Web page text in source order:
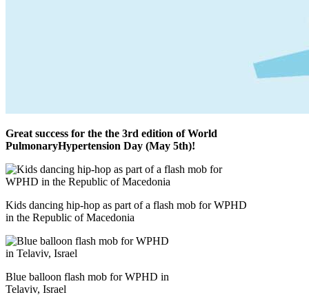
Great success for the the 3rd edition of World
PulmonaryHypertension Day (May 5th)!
Kids dancing hip-hop as part of a flash mob for WPHD
in the Republic of Macedonia
Blue balloon flash mob for WPHD in
Telaviv, Israel